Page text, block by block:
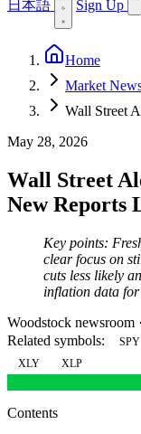
日本語 Sign Up
Home
Market
Wall Street
May 28, 2026
Wall Street
New Reports
Key points:
clear focus on
cuts less likely
inflation data
Woodstock newsroom ·
Related symbols:
SPY
XLY
XLP
Contents